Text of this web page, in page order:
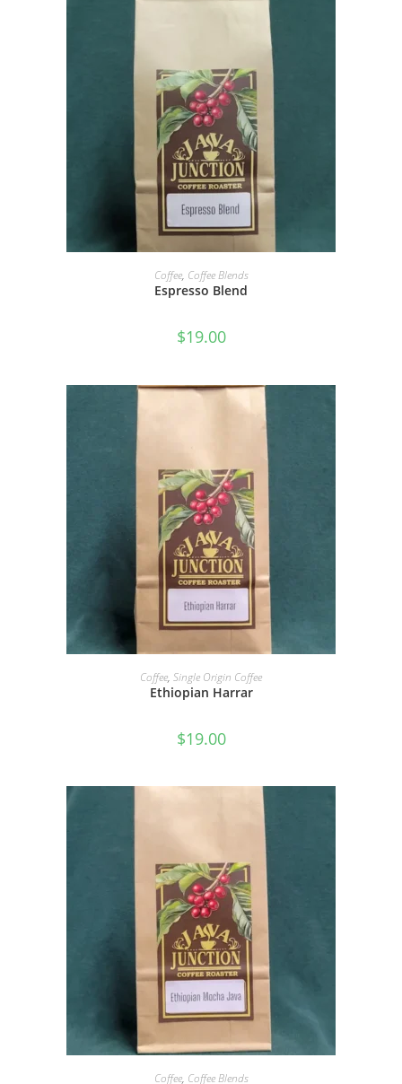
SELECT OPTIONS
Coffee, Coffee Blends
Espresso Blend
$19.00
SELECT OPTIONS
Coffee, Single Origin Coffee
Ethiopian Harrar
$19.00
SELECT OPTIONS
Coffee, Coffee Blends